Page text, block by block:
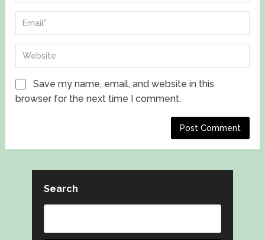
Save my name, email, and website in this
browser for the next time I comment.
Search